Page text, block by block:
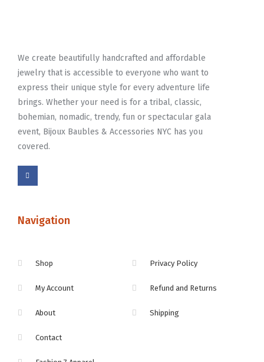
We create beautifully handcrafted and affordable
jewelry that is accessible to everyone who want to
express their unique style for every adventure life
brings. Whether your need is for a tribal, classic,
bohemian, nomadic, trendy, fun or spectacular gala
event, Bijoux Baubles & Accessories NYC has you
covered.
Navigation
Shop
My Account
About
Contact
Privacy Policy
Refund and Returns
Shipping